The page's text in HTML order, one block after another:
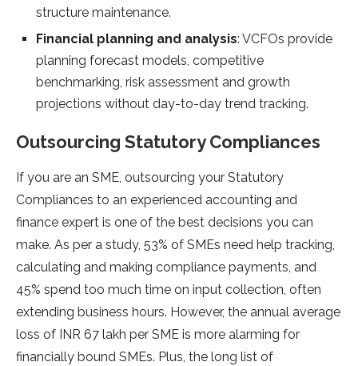
structure maintenance.
Financial planning and analysis: VCFOs provide
planning forecast models, competitive
benchmarking, risk assessment and growth
projections without day-to-day trend tracking.
Outsourcing Statutory Compliances
If you are an SME, outsourcing your Statutory
Compliances to an experienced accounting and
finance expert is one of the best decisions you can
make. As per a study, 53% of SMEs need help tracking,
calculating and making compliance payments, and
45% spend too much time on input collection, often
extending business hours. However, the annual average
loss of INR 67 lakh per SME is more alarming for
financially bound SMEs. Plus, the long list of